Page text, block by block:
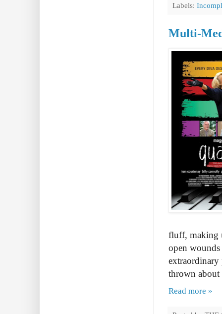
Labels:
Multi-
fluff, making
open wounds
extraordinary
thrown
Read more »